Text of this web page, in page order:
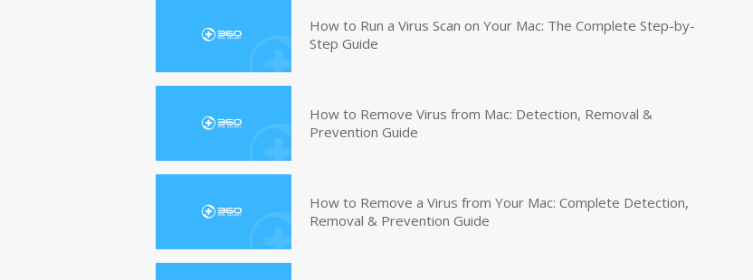
How to Run a Virus Scan on Your Mac: The Complete Step-by-
Step Guide
How to Remove Virus from Mac: Detection, Removal &
Prevention Guide
How to Remove a Virus from Your Mac: Complete Detection,
Removal & Prevention Guide